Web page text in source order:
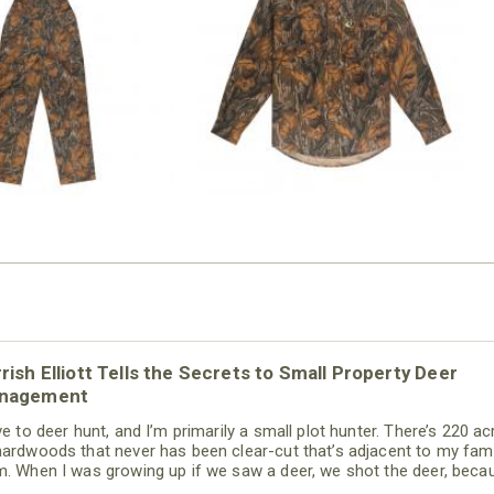
MILL FLEX BIB
OVERALL
$79.99
COTTON MILL FLEX SHIRT
$54.99
Elliott Tells the Secrets to Small Property Deer
to deer hunt, and I’m primarily a small plot hunter. There’s 220
that never has been clear-cut that’s adjacent to my
When I was growing up if we saw a deer, we shot the deer,